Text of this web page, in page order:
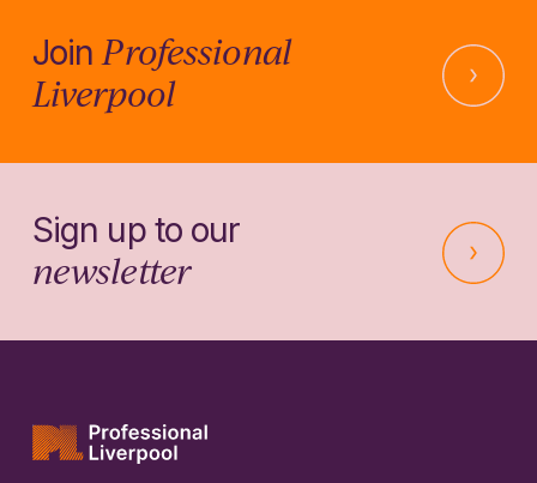
JoinProfessional
Liverpool
Sign up to our
newsletter